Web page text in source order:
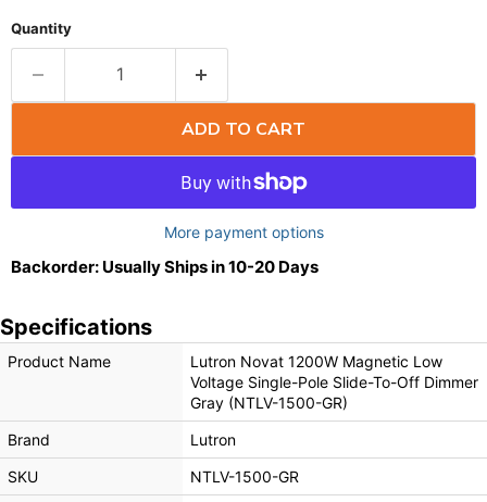
Quantity
ADD TO CART
More payment options
Backorder: Usually Ships in 10-20 Days
Specifications
Product Name
Lutron Novat 1200W Magnetic Low
Voltage Single-Pole Slide-To-Off Dimmer
Gray (NTLV-1500-GR)
Brand
Lutron
SKU
NTLV-1500-GR